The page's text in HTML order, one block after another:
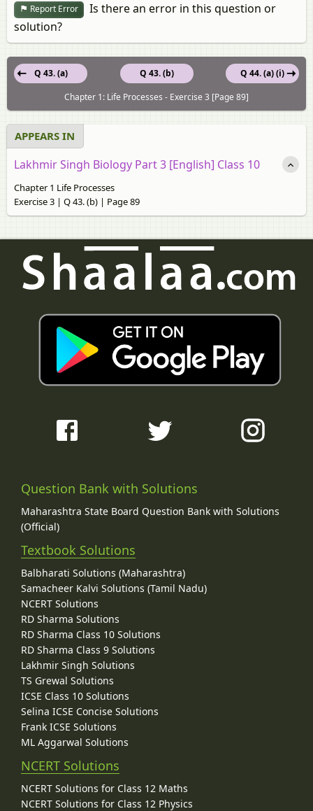
Report Error
Is there an error in this question or
solution?
Q 43. (b)
Q 43. (a)
Q 44. (a) (i)
Chapter 1: Life Processes - Exercise 3 [Page 89]
APPEARS IN
Lakhmir Singh Biology Part 3 [English] Class 10
Chapter 1 Life Processes
Exercise 3 | Q 43. (b) | Page 89
Question Bank with Solutions
Maharashtra State Board Question Bank with Solutions
(Official)
Textbook Solutions
Balbharati Solutions (Maharashtra)
Samacheer Kalvi Solutions (Tamil Nadu)
NCERT Solutions
RD Sharma Solutions
RD Sharma Class 10 Solutions
RD Sharma Class 9 Solutions
Lakhmir Singh Solutions
TS Grewal Solutions
ICSE Class 10 Solutions
Selina ICSE Concise Solutions
Frank ICSE Solutions
ML Aggarwal Solutions
NCERT Solutions
NCERT Solutions for Class 12 Maths
NCERT Solutions for Class 12 Physics